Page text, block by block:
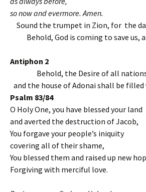
so now and evermore. Amen.
Sound the trumpet in Zion, for the
Behold, God is coming to save us,
Antiphon 2
Behold, the Desire of all
and the house of Adonai shall be
Psalm 83/84
O Holy One, you have blessed your land
and averted the destruction of Jacob,
You forgave your people’s iniquity
covering all of their shame,
You blessed them and raised up new
Forgiving with merciful love.